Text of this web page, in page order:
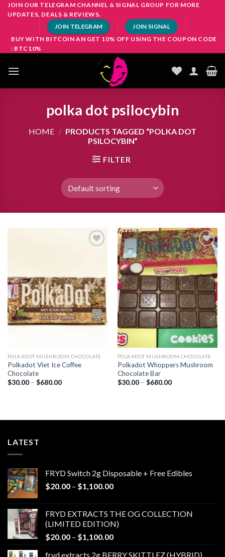
SkipJOIN OUR TELEGRAM CHANNEL & SIGNAL GROUP FOR MORE
UPDATES, DEALS & REVIEWS.
JOIN TELEGRAM JOIN SIGNAL
BUY WITH BITCOIN AN GET 10% OFF USING THE COUPON CODE
: BTC10%
polka dot psilocybin
HOME / PRODUCTS TAGGED “POLKA DOT
PSILOCYBIN”
FILTER
wishlist
POLKADOT MUSHROOM CHOCOLATE
Polkadot Viet Ice Coffee
Chocolate
$30.00 – $680.00Price
wishlist
POLKADOT MUSHROOM CHOCOLATE
Polkadot Whoppers Mushroom
Chocolate Bar
$30.00 – $680.00Price
LATEST
FRYD Switch 2g Disposable + Free Edibles
$20.00 – $1,100.00Price
through
$1,100.00
FRYD EXTRACTS THE OG COLLECTION
(LIMITED EDITION)
$20.00 – $1,100.00Price
fryd extracts 2g BERRY SKITTLEZ (HYBRID)